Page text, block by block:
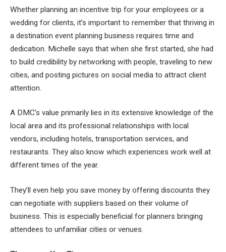
Whether planning an incentive trip for your employees or a
wedding for clients, it’s important to remember that thriving in
a destination event planning business requires time and
dedication. Michelle says that when she first started, she had
to build credibility by networking with people, traveling to new
cities, and posting pictures on social media to attract client
attention.
A DMC’s value primarily lies in its extensive knowledge of the
local area and its professional relationships with local
vendors, including hotels, transportation services, and
restaurants. They also know which experiences work well at
different times of the year.
They’ll even help you save money by offering discounts they
can negotiate with suppliers based on their volume of
business. This is especially beneficial for planners bringing
attendees to unfamiliar cities or venues.